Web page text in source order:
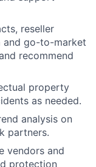
reseller
and go-to-market
recommend
property
as needed.
analysis on
partners.
vendors and
protection